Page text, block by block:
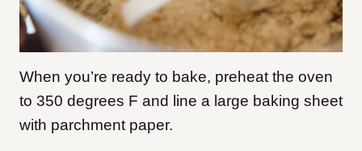
When you’re ready to bake, preheat the oven
to 350 degrees F and line a large baking sheet
with parchment paper.